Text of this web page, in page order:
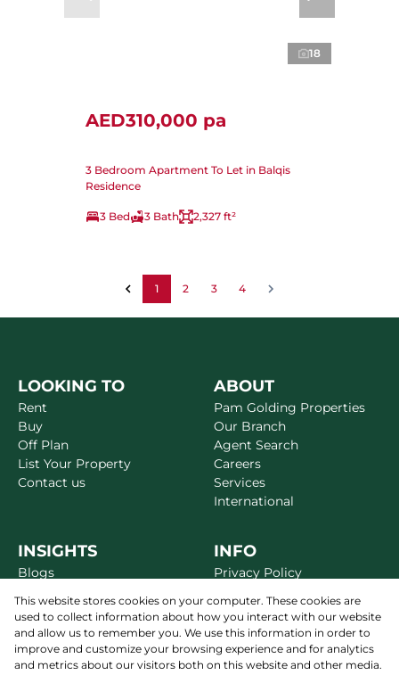
18
AED310,000 pa
3 Bedroom Apartment To Let in Balqis
Residence
3 Bed 3 Bath 2,327 ft²
1 2 3 4
LOOKING TO
Rent
Buy
Off Plan
List Your Property
Contact us
ABOUT
Pam Golding Properties
Our Branch
Agent Search
Careers
Services
International
INSIGHTS
Blogs
Area Guides
Alerts
Newsletter
INFO
Privacy Policy
Terms & Conditions
Site Map
This website stores cookies on your computer. These cookies are
used to collect information about how you interact with our website
and allow us to remember you. We use this information in order to
improve and customize your browsing experience and for analytics
and metrics about our visitors both on this website and other media.